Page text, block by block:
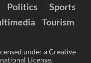
Politics
Sports
Tourism
under a Creative
License.